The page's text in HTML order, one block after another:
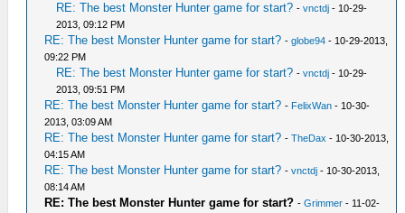
RE: The best Monster Hunter game for start? -vnctdj - 10-29-
2013, 09:12 PM
RE: The best Monster Hunter game for start? -globe94 - 10-29-2013,
09:22 PM
RE: The best Monster Hunter game for start? -vnctdj - 10-29-
2013, 09:51 PM
RE: The best Monster Hunter game for start? - FelixWan - 10-30-
2013, 03:09 AM
RE: The best Monster Hunter game for start? -TheDax - 10-30-2013,
04:15 AM
RE: The best Monster Hunter game for start? -vnctdj - 10-30-2013,
08:14 AM
RE: The best Monster Hunter game for start? -Grimmer - 11-02-